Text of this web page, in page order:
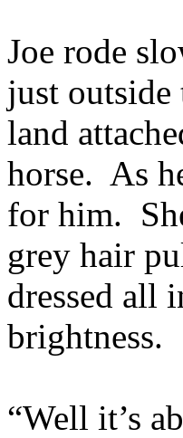
Joe rode
just outside
land
horse. As
for him.
grey hair
dressed all
brightness.
“Well it’s